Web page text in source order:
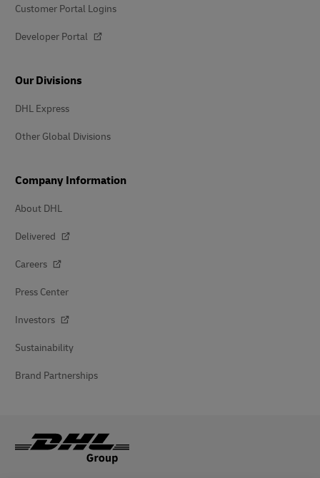
Customer Portal Logins
Developer Portal
Our Divisions
DHL Express
Other Global Divisions
Company Information
About DHL
Delivered
Careers
Press Center
Investors
Sustainability
Brand Partnerships